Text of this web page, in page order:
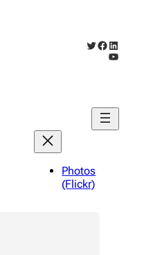
Twitter
Facebook
Photos
(Flickr)